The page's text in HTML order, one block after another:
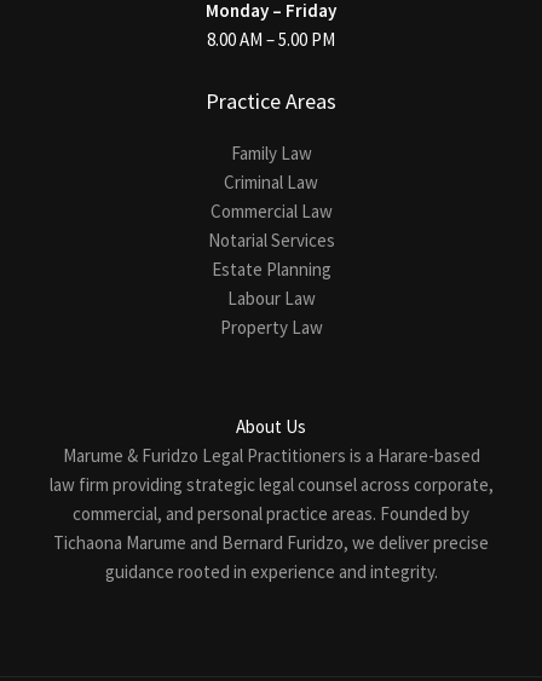
Monday – Friday
8.00 AM – 5.00 PM
Practice Areas
Family Law
Criminal Law
Commercial Law
Notarial Services
Estate Planning
Labour Law
Property Law
About Us
Marume & Furidzo Legal Practitioners is a Harare-based
law firm providing strategic legal counsel across corporate,
commercial, and personal practice areas. Founded by
Tichaona Marume and Bernard Furidzo, we deliver precise
guidance rooted in experience and integrity.